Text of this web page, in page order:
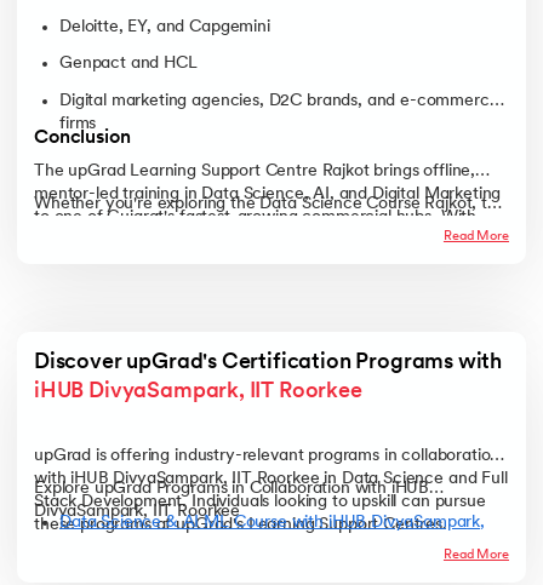
Deloitte, EY, and Capgemini
Genpact and HCL
Digital marketing agencies, D2C brands, and e-commerce
firms
Conclusion
The upGrad Learning Support Centre Rajkot brings offline,
mentor-led training in Data Science, AI, and Digital Marketing
to one of Gujarat's fastest-growing commercial hubs. With
expert faculty, live projects, and strong career support,
Whether you're exploring the Data Science Course Rajkot, the
AI Course Rajkot, the Digital Marketing Course Rajkot, or the
Read More
Discover upGrad's Certification Programs with
iHUB DivyaSampark, IIT Roorkee
upGrad is offering industry-relevant programs in collaboration
with iHUB DivyaSampark, IIT Roorkee in Data Science and Full
Stack Development. Individuals looking to upskill can pursue
these programs at upGrad's Learning Support Centres.
Explore upGrad Programs in Collaboration with iHUB
DivyaSampark, IIT Roorkee
Data Science & AI ML Course with iHUB DivyaSampark,
Read More